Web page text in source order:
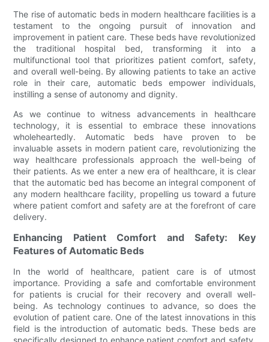
The rise of automatic beds in modern healthcare facilities is a
testament to the ongoing pursuit of innovation and
improvement in patient care. These beds have revolutionized
the traditional hospital bed, transforming it into a
multifunctional tool that prioritizes patient comfort, safety,
and overall well-being. By allowing patients to take an active
role in their care, automatic beds empower individuals,
instilling a sense of autonomy and dignity.
As we continue to witness advancements in healthcare
technology, it is essential to embrace these innovations
wholeheartedly. Automatic beds have proven to be
invaluable assets in modern patient care, revolutionizing the
way healthcare professionals approach the well-being of
their patients. As we enter a new era of healthcare, it is clear
that the automatic bed has become an integral component of
any modern healthcare facility, propelling us toward a future
where patient comfort and safety are at the forefront of care
delivery.
Enhancing Patient Comfort and Safety: Key
Features of Automatic Beds
In the world of healthcare, patient care is of utmost
importance. Providing a safe and comfortable environment
for patients is crucial for their recovery and overall well-
being. As technology continues to advance, so does the
evolution of patient care. One of the latest innovations in this
field is the introduction of automatic beds. These beds are
specifically designed to enhance patient comfort and safety,